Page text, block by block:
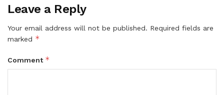
Leave a Reply
Your email address will not be published. Required fields are
marked *
Comment *